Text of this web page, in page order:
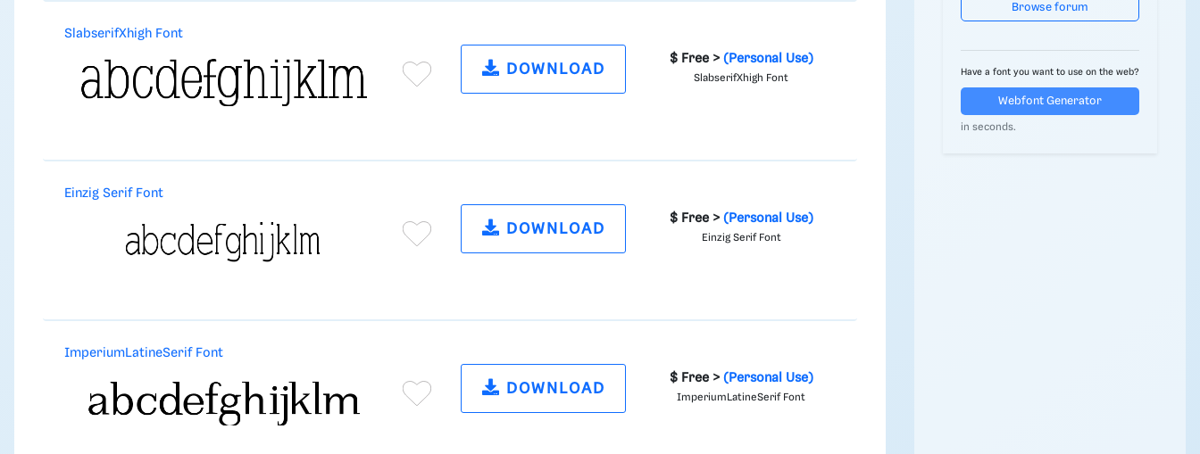
SlabserifXhigh Font
DOWNLOAD
$ Free >(Personal Use)
SlabserifXhigh Font
Einzig Serif Font
DOWNLOAD
$ Free >(Personal Use)
Einzig Serif Font
ImperiumLatineSerif Font
DOWNLOAD
$ Free >(Personal Use)
ImperiumLatineSerif Font
Browse forum
Have a font you want to use on the web?
Webfont Generator
in seconds.